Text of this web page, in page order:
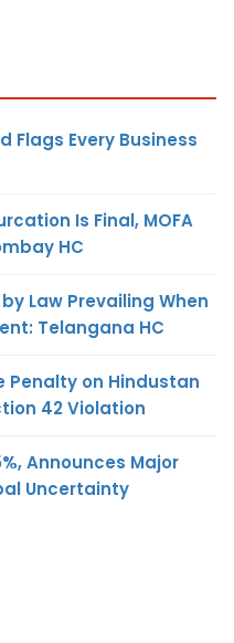
Flags Every Business
Is Final, MOFA
HC
Law Prevailing When
Telangana HC
Penalty on Hindustan
42 Violation
Announces Major
Uncertainty